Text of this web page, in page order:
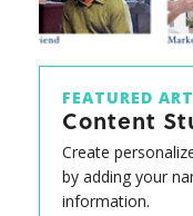
FEATURED
Content
Create
by adding your
information.